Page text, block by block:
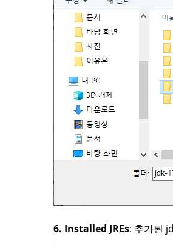
6. Installed JREs: 추가된